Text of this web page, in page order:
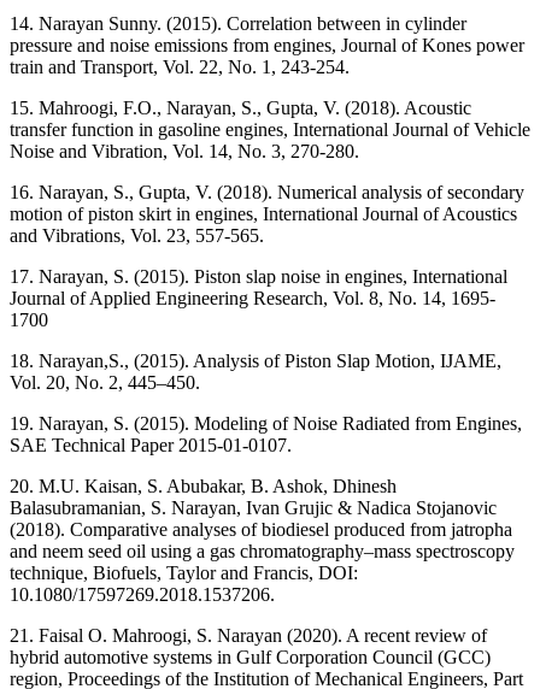
14. Narayan Sunny. (2015). Correlation between in cylinder
pressure and noise emissions from engines, Journal of Kones power
train and Transport, Vol. 22, No. 1, 243-254.
15. Mahroogi, F.O., Narayan, S., Gupta, V. (2018). Acoustic
transfer function in gasoline engines, International Journal of Vehicle
Noise and Vibration, Vol. 14, No. 3, 270-280.
16. Narayan, S., Gupta, V. (2018). Numerical analysis of secondary
motion of piston skirt in engines, International Journal of Acoustics
and Vibrations, Vol. 23, 557-565.
17. Narayan, S. (2015). Piston slap noise in engines, International
Journal of Applied Engineering Research, Vol. 8, No. 14, 1695-
1700
18. Narayan,S., (2015). Analysis of Piston Slap Motion, IJAME,
Vol. 20, No. 2, 445–450.
19. Narayan, S. (2015). Modeling of Noise Radiated from Engines,
SAE Technical Paper 2015-01-0107.
20. M.U. Kaisan, S. Abubakar, B. Ashok, Dhinesh
Balasubramanian, S. Narayan, Ivan Grujic & Nadica Stojanovic
(2018). Comparative analyses of biodiesel produced from jatropha
and neem seed oil using a gas chromatography–mass spectroscopy
technique, Biofuels, Taylor and Francis, DOI:
10.1080/17597269.2018.1537206.
21. Faisal O. Mahroogi, S. Narayan (2020). A recent review of
hybrid automotive systems in Gulf Corporation Council (GCC)
region, Proceedings of the Institution of Mechanical Engineers, Part